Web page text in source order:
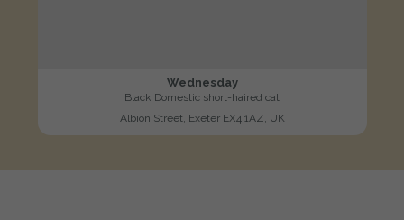
Wednesday
Black Domestic short-haired cat
Albion Street, Exeter EX4 1AZ, UK